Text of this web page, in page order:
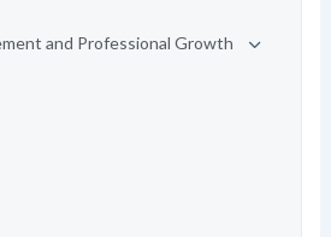
and Professional Growth